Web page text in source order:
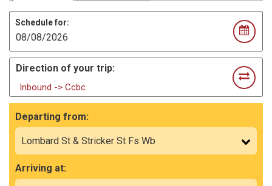
Schedule for:
Direction of your trip:
Inbound -> Ccbc
Departing from:
Arriving at: